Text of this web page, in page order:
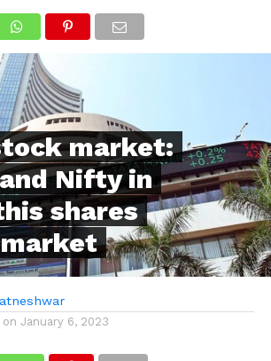
market:
Nifty in
shares
on January 6, 2023